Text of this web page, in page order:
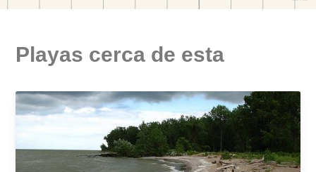
Playas cerca de esta